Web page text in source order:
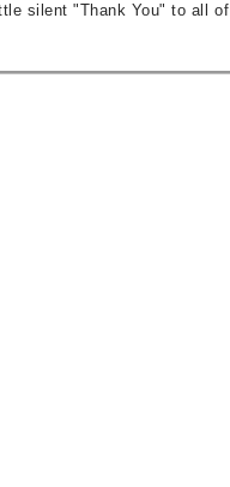
silent "Thank You" to all of